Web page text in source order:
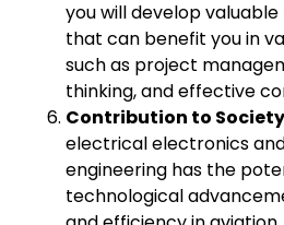
you will develop
that can benefit you in
such as project
thinking, and effective
Contribution to
electrical electronics
engineering has the
technological